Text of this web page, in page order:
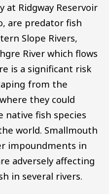
at Ridgway Reservoir
are predator fish
Slope Rivers,
River which flows
is a significant risk
from the
they could
native fish species
world. Smallmouth
impoundments in
adversely affecting
in several rivers.